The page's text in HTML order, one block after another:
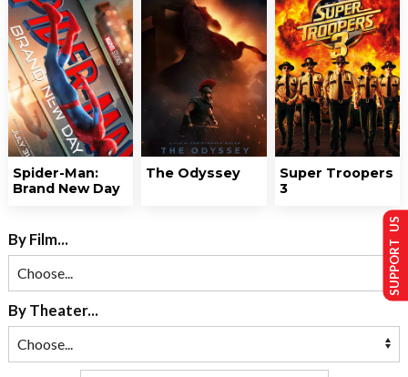
Spider-Man:
Brand New Day
The Odyssey
Super Troopers
3
By Film...
By Theater...
SUPPORT US